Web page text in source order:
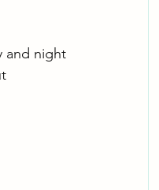
and night